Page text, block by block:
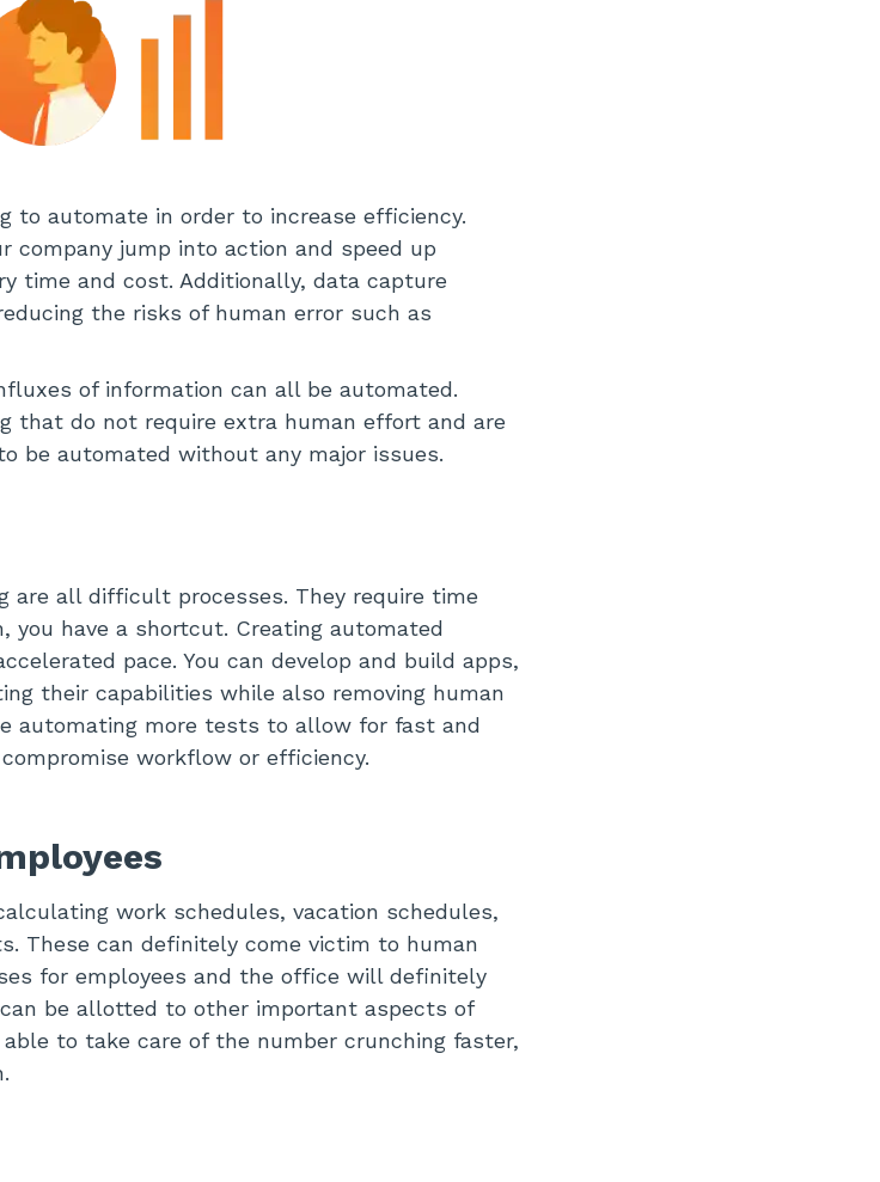
to automate in order to increase efficiency.
company jump into action and speed up
time and cost. Additionally, data capture
the risks of human error such as
of information can all be automated.
that do not require extra human effort and are
be automated without any major issues.
are all difficult processes. They require time
have a shortcut. Creating automated
pace. You can develop and build apps,
their capabilities while also removing human
automating more tests to allow for fast and
workflow or efficiency.
work schedules, vacation schedules,
These can definitely come victim to human
for employees and the office will definitely
be allotted to other important aspects of
to take care of the number crunching faster,